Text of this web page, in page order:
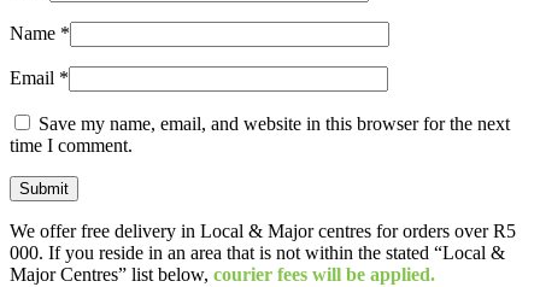
Name *
Email *
Save my name, email, and website in this browser for the next
time I comment.
We offer free delivery in Local & Major centres for orders over R5
000. If you reside in an area that is not within the stated “Local &
Major Centres” list below, courier fees will be applied.